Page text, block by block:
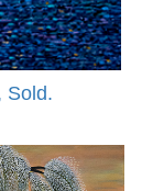
Sold.